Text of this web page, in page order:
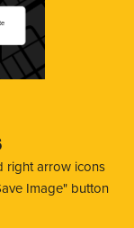
right arrow icons
Image" button